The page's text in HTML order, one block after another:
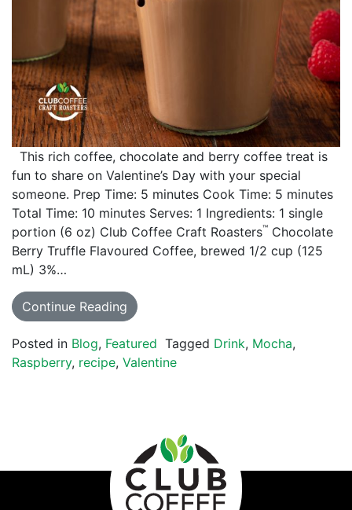
This rich coffee, chocolate and berry coffee treat is
fun to share on Valentine’s Day with your special
someone. Prep Time: 5 minutes Cook Time: 5 minutes
Total Time: 10 minutes Serves: 1 Ingredients: 1 single
portion (6 oz) Club Coffee Craft Roasters™ Chocolate
Berry Truffle Flavoured Coffee, brewed 1/2 cup (125
mL) 3%…
Continue Reading
Posted in Blog, Featured Tagged Drink, Mocha,
Raspberry, recipe, Valentine